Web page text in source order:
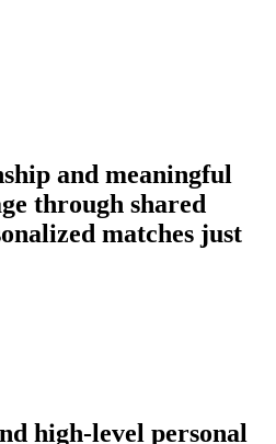
and meaningful
through shared
matches just
high-level personal